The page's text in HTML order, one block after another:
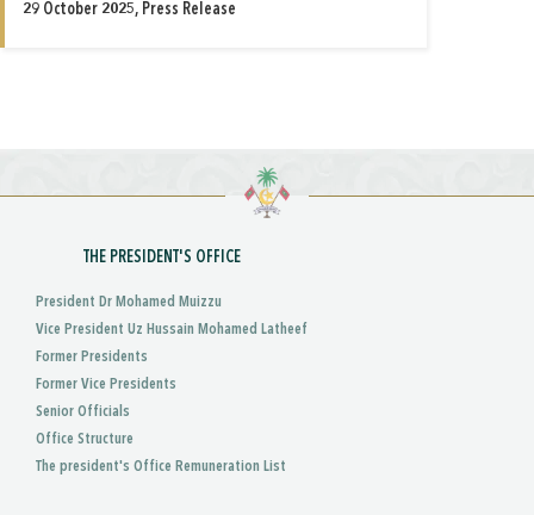
29 October 2025, Press Release
THE PRESIDENT'S OFFICE
President Dr Mohamed Muizzu
Vice President Uz Hussain Mohamed Latheef
Former Presidents
Former Vice Presidents
Senior Officials
Office Structure
The president's Office Remuneration List